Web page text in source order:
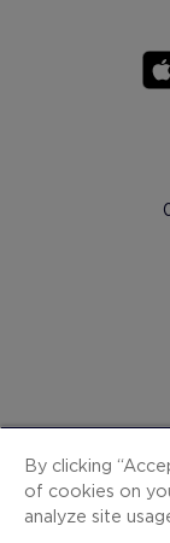
By clicking
of cookies on
analyze site